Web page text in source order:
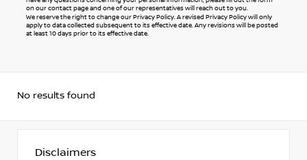
on ourcontact pageand one of our representatives will reach out to you.
We reserve the right to change our Privacy Policy. A revised Privacy Policy will only
apply to data collected subsequent to its effective date. Any revisions will be posted
at least 10 days prior to its effective date.
No results found
Disclaimers